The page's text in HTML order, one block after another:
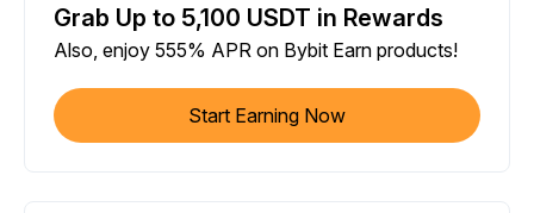
Grab Up to 5,100 USDT in Rewards
Also, enjoy 555% APR on Bybit Earn products!
Start Earning Now